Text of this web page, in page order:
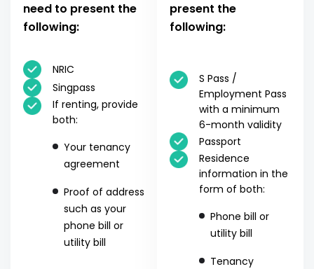
need to present the
following:
NRIC
Singpass
If renting, provide
both:
Your tenancy
agreement
Proof of address
such as your
phone bill or
utility bill
present the
following:
S Pass /
Employment Pass
with a minimum
6-month validity
Passport
Residence
information in the
form of both:
Phone bill or
utility bill
Tenancy